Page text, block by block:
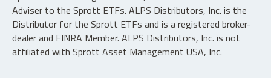
Adviser to the Sprott ETFs. ALPS Distributors, Inc. is the
Distributor for the Sprott ETFs and is a registered broker-
dealer and FINRA Member. ALPS Distributors, Inc. is not
affiliated with Sprott Asset Management USA, Inc.